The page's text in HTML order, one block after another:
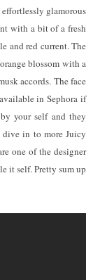
glamorous
with a bit of a fresh
and red current. The
blossom with a
accords. The face
in Sephora if
your self and they
in to more Juicy
one of the designer
it self. Pretty sum up